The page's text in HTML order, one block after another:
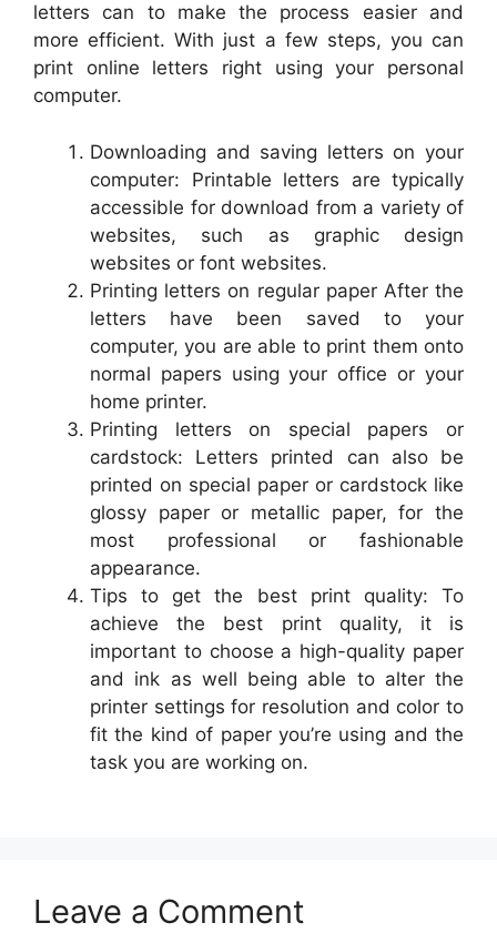
letters can to make the process easier and
more efficient. With just a few steps, you can
print online letters right using your personal
computer.
Downloading and saving letters on your
computer: Printable letters are typically
accessible for download from a variety of
websites, such as graphic design
websites or font websites.
Printing letters on regular paper After the
letters have been saved to your
computer, you are able to print them onto
normal papers using your office or your
home printer.
Printing letters on special papers or
cardstock: Letters printed can also be
printed on special paper or cardstock like
glossy paper or metallic paper, for the
most professional or fashionable
appearance.
Tips to get the best print quality: To
achieve the best print quality, it is
important to choose a high-quality paper
and ink as well being able to alter the
printer settings for resolution and color to
fit the kind of paper you’re using and the
task you are working on.
Leave a Comment